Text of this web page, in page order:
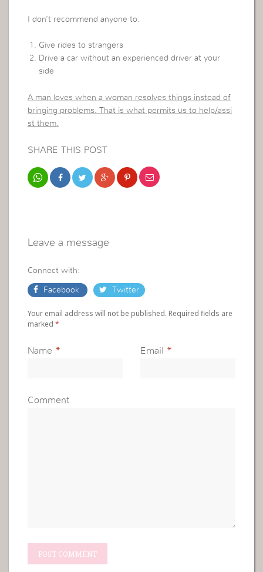
I don’t recommend anyone to:
Give rides to strangers
Drive a car without an experienced driver at your
side
A man loves when a woman resolves things instead of
bringing problems. That is what permits us to help/assi
st them.
SHARE THIS POST
Leave a message
Connect with:
Facebook Twitter
Your email address will not be published. Required fields are
marked*
Name * Email *
Comment